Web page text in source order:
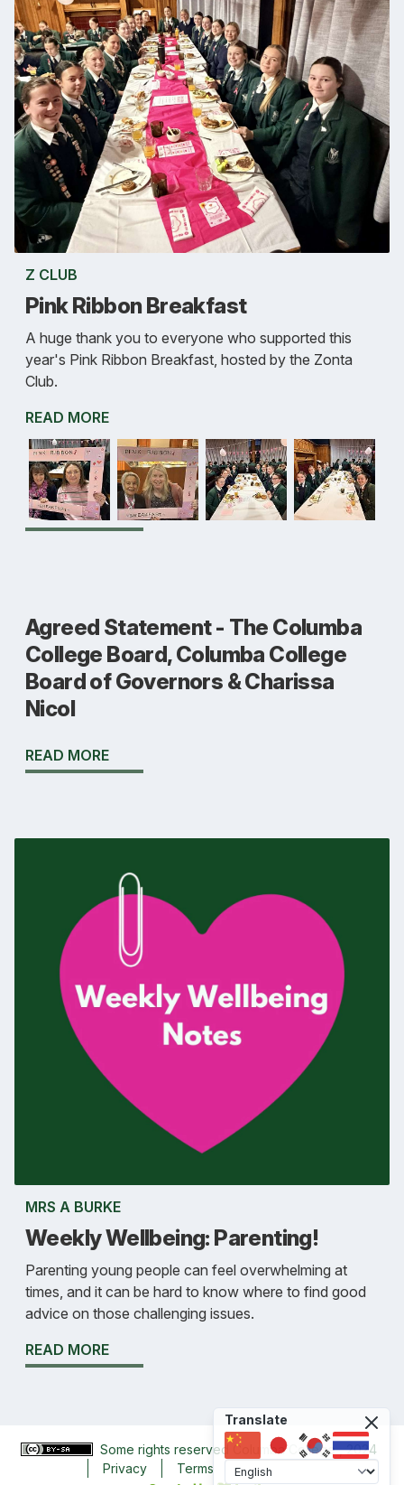
Z CLUB
Pink Ribbon Breakfast
A huge thank you to everyone who supported this
year's Pink Ribbon Breakfast, hosted by the Zonta
Club.
READ MORE
Agreed Statement - The Columba
College Board, Columba College
Board of Governors & Charissa
Nicol
READ MORE
MRS A BURKE
Weekly Wellbeing: Parenting!
Parenting young people can feel overwhelming at
times, and it can be hard to know where to find good
advice on those challenging issues.
READ MORE
Some rights reserved Columba College, 2024
Privacy
Terms Accessibility
Translate